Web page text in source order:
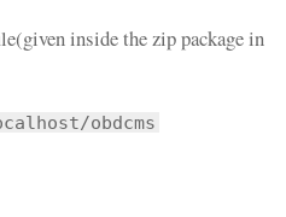
inside the zip package in
obdcms